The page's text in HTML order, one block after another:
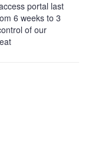
portal last
6 weeks to 3
of our